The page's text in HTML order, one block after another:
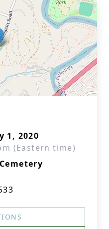
1, 2020
(Eastern time)